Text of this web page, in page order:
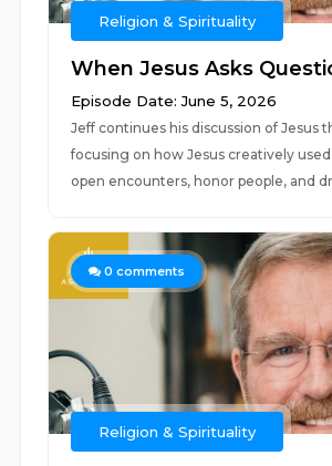
Religion & Spirituality
When Jesus Asks
Episode Date: June 5, 2026
Jeff continues his discussion of Jesus
focusing on how Jesus creatively
open encounters, honor people, and
0 comments
Religion & Spirituality